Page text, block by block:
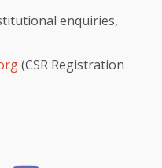
enquiries,
(CSR Registration